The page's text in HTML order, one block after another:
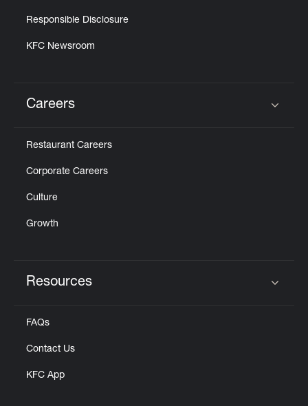
Responsible Disclosure
KFC Newsroom
Careers
Restaurant Careers
Corporate Careers
Culture
Growth
Resources
FAQs
Contact Us
KFC App